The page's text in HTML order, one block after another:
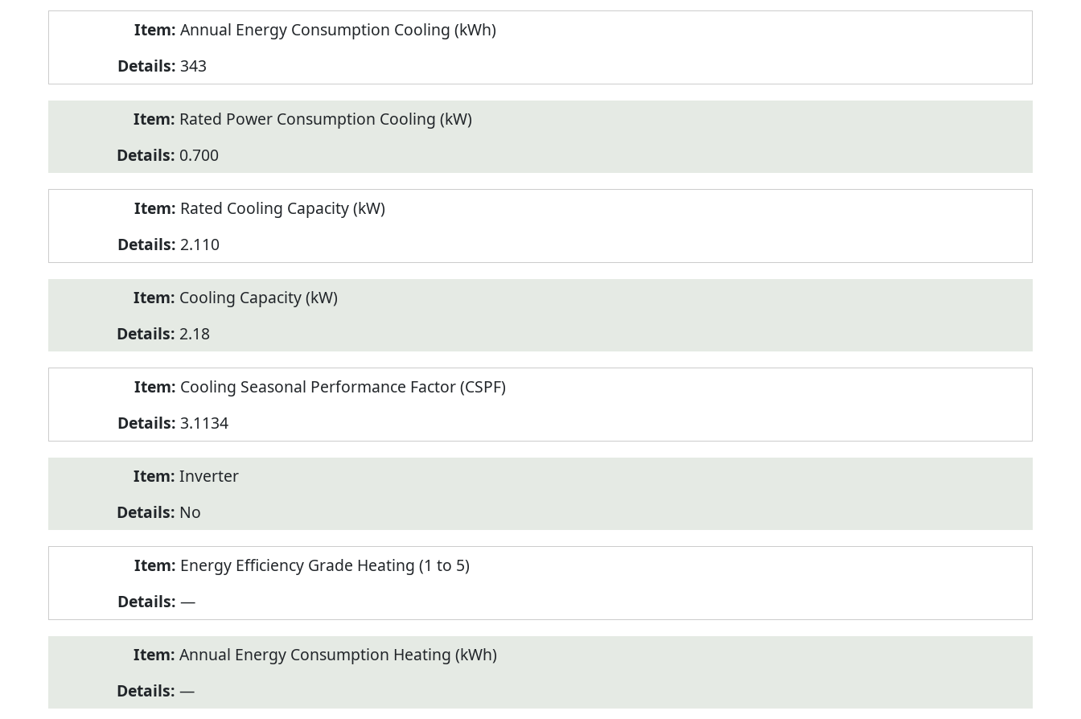
Annual Energy Consumption Cooling (kWh)
343
Rated Power Consumption Cooling (kW)
0.700
Rated Cooling Capacity (kW)
2.110
Cooling Capacity (kW)
2.18
Cooling Seasonal Performance Factor (CSPF)
3.1134
Inverter
No
Energy Efficiency Grade Heating (1 to 5)
—
Annual Energy Consumption Heating (kWh)
—